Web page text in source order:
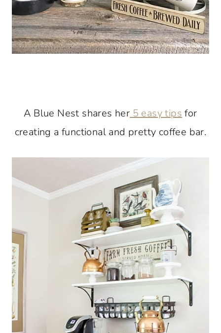
A Blue Nest shares her 5 easy tips for
creating a functional and pretty coffee bar.